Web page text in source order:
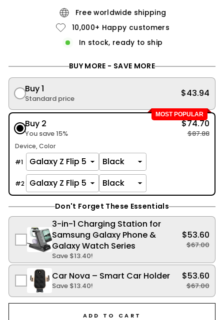
Free worldwide shipping
10,000+ Happy customers
In stock, ready to ship
BUY MORE - SAVE MORE
Buy 1
Standard price $43.94
MOST POPULAR
Buy 2
You save 15%
$74.70
$87.88
Device Color
#1
#2
Don't Forget These Essentials
3-in-1 Charging Station for
Samsung Galaxy Phone &
Galaxy Watch Series
Save $13.40!
$53.60
$67.00
Car Nova – Smart Car Holder
Save $13.40!
$53.60
$67.00
ADD TO CART